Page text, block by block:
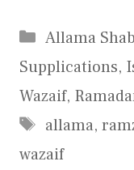
Categories
Allama
Supplications,
Wazaif,
Tags
allama,
wazaif